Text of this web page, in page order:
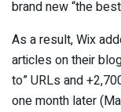
brand new “the
As a result, Wix
articles on their
to” URLs and
one month later